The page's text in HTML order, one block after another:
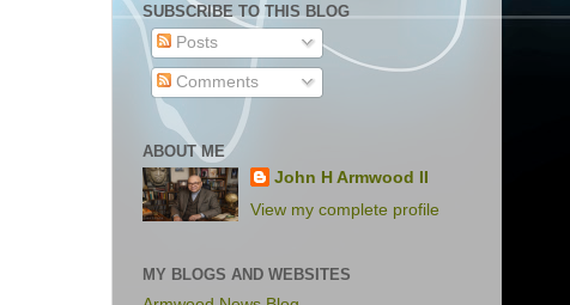
SUBSCRIBE TO THIS BLOG
Posts
Comments
ABOUT ME
John H Armwood II
View my complete profile
MY BLOGS AND WEBSITES